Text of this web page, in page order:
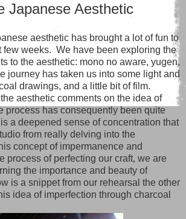
Japanese Aesthetic
aesthetic has brought a lot of fun to
few weeks. We have been exploring the
to the aesthetic: mono no aware, yugen,
journey has taken us into some light and
drawings, and a little bit of film.
aesthetic comments on the idea of
process has consequently been quite
a deepened sense of concentration that
from really delving into the
concept of impermanence and
process of perfecting our craft, we are
the importance and beauty of
is a snippet from our rehearsal the other
idea of imperfection through charcoal